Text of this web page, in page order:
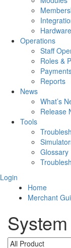
Hardware
Operations
Staff
Roles &
Reports
News
What’s
Release
Tools
Glossary
Login
Home
Merchant